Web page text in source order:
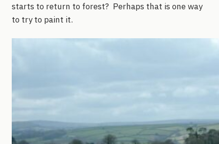
starts to return to forest? Perhaps that is one way
to try to paint it.